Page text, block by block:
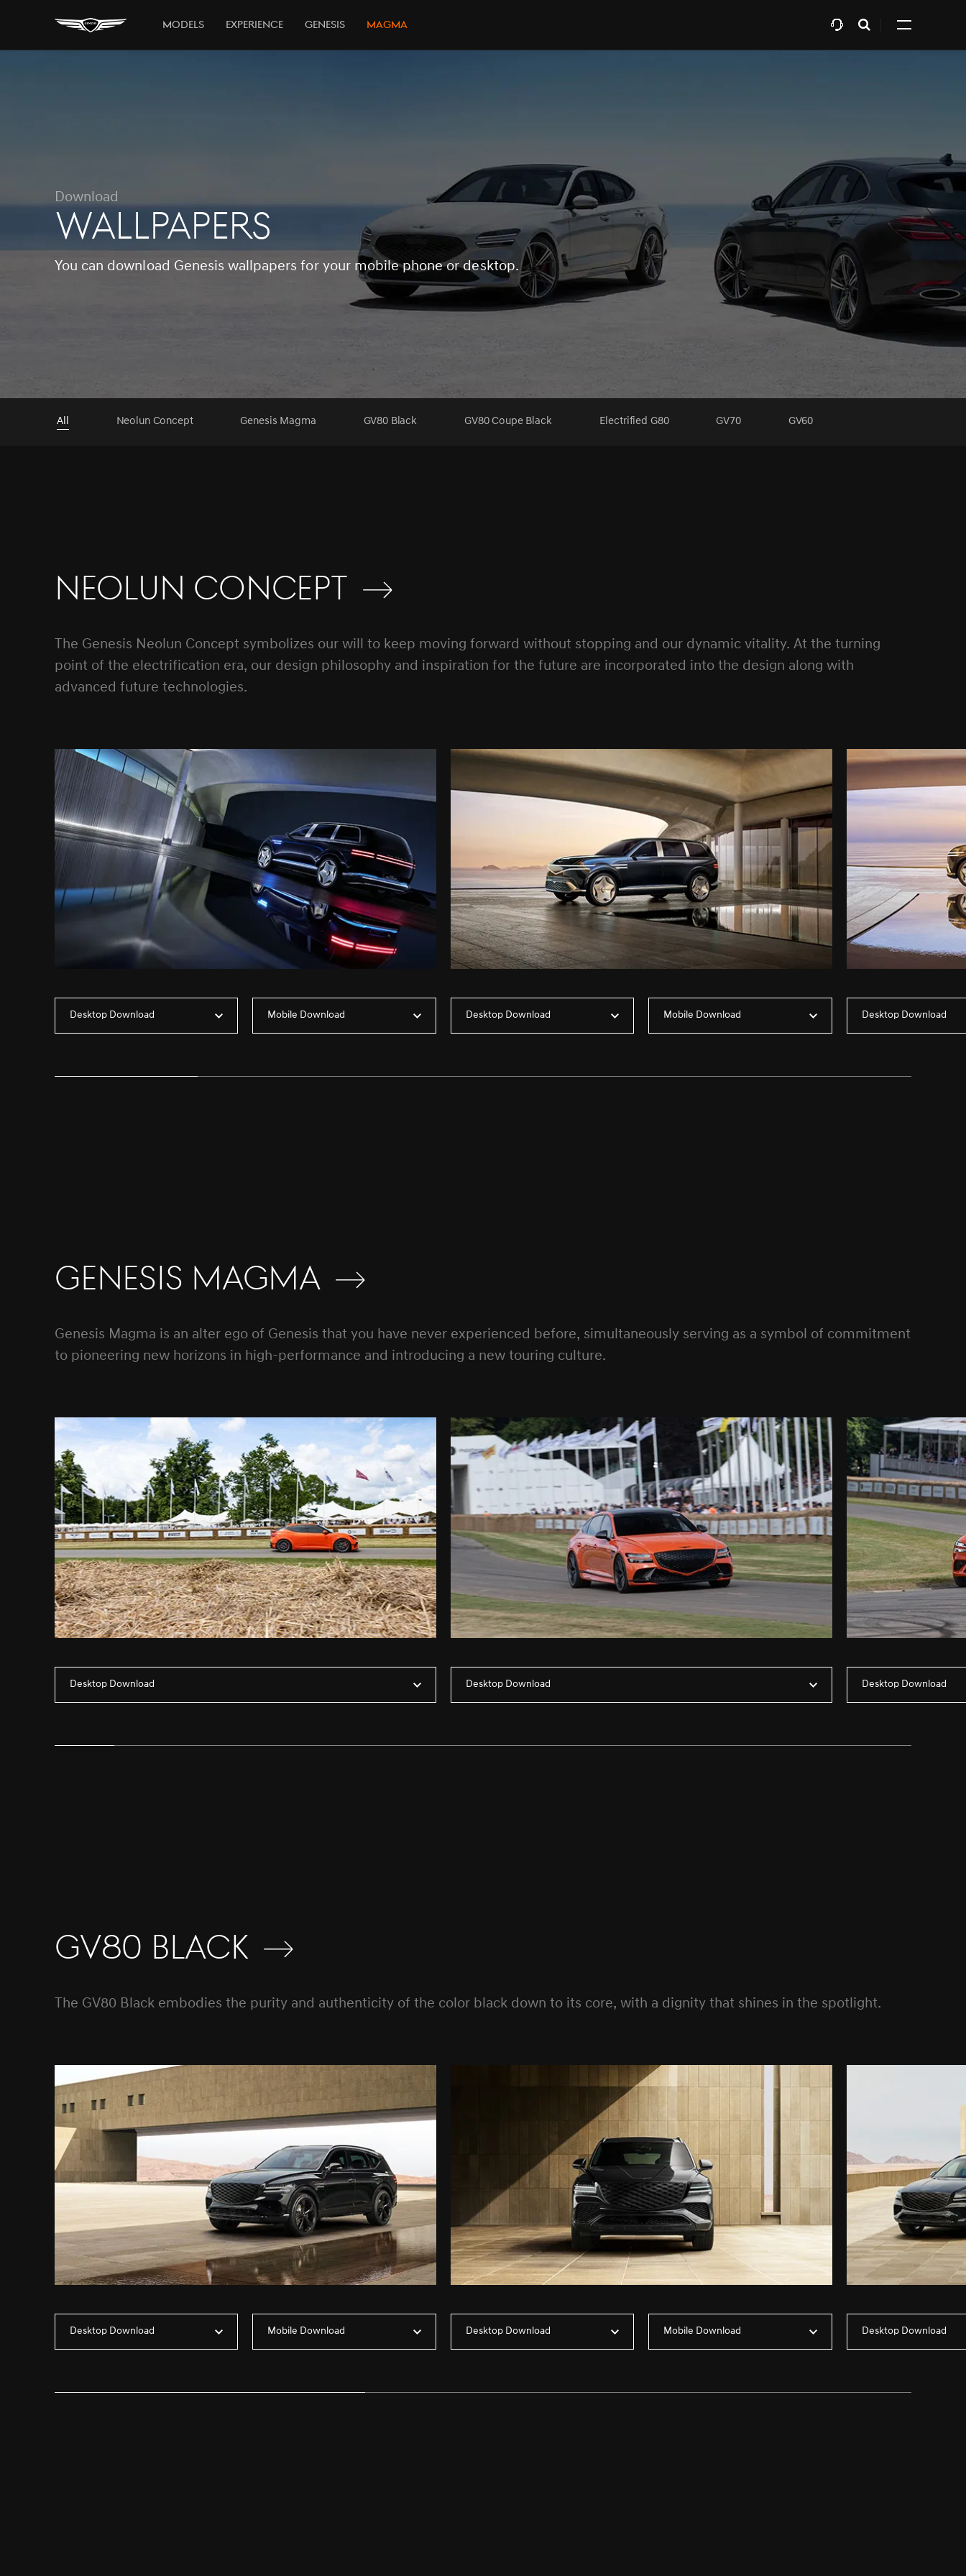
Models Experience Genesis Magma
layer
Expand
Download
WALLPAPERS
You can download Genesis wallpapers for your mobile phone or desktop.
All Neolun Concept Genesis Magma GV80 Black GV80 Coupe Black Electrified G80 GV70 GV60
Neolun Concept
The Genesis Neolun Concept symbolizes our will to keep moving forward without stopping and our dynamic vitality. At the turning
point of the electrification era, our design philosophy and inspiration for the future are incorporated into the design along with
advanced future technologies.
Desktop Download Mobile Download Desktop Download Mobile Download Desktop Download
Genesis Magma
Genesis Magma is an alter ego of Genesis that you have never experienced before, simultaneously serving as a symbol of commitment
to pioneering new horizons in high-performance and introducing a new touring culture.
Desktop Download Desktop Download Desktop Download
GV80 Black
The GV80 Black embodies the purity and authenticity of the color black down to its core, with a dignity that shines in the spotlight.
Desktop Download Mobile Download Desktop Download Mobile Download Desktop Download